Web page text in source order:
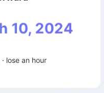
10, 2024
lose an hour